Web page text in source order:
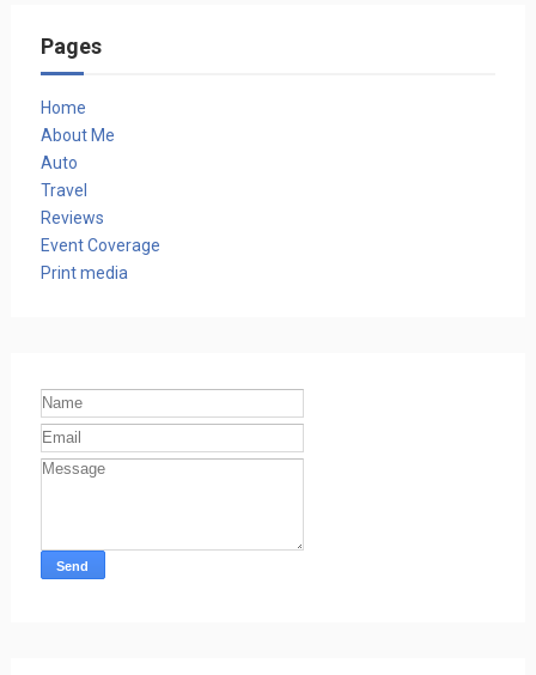
Pages
Home
About Me
Auto
Travel
Reviews
Event Coverage
Print media